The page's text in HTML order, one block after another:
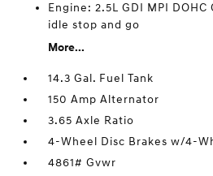
Engine: 2.5L GDI MPI
idle stop and go
More...
14.3 Gal. Fuel Tank
150 Amp Alternator
3.65 Axle Ratio
4-Wheel Disc Brakes w/4-
4861# Gvwr